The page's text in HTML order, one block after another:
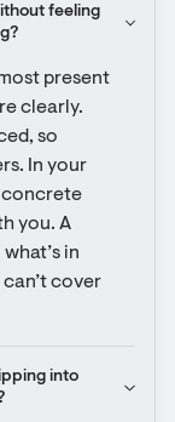
feeling
present
clearly.
so
In your
concrete
you. A
in
cover
into